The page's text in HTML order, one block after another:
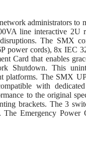
administrators to
line interactive 2U
The SMX
power cords), 8x IEC
Card that enables
Shutdown. This
platforms. The SMX
with
to the original
brackets. The 3
Emergency